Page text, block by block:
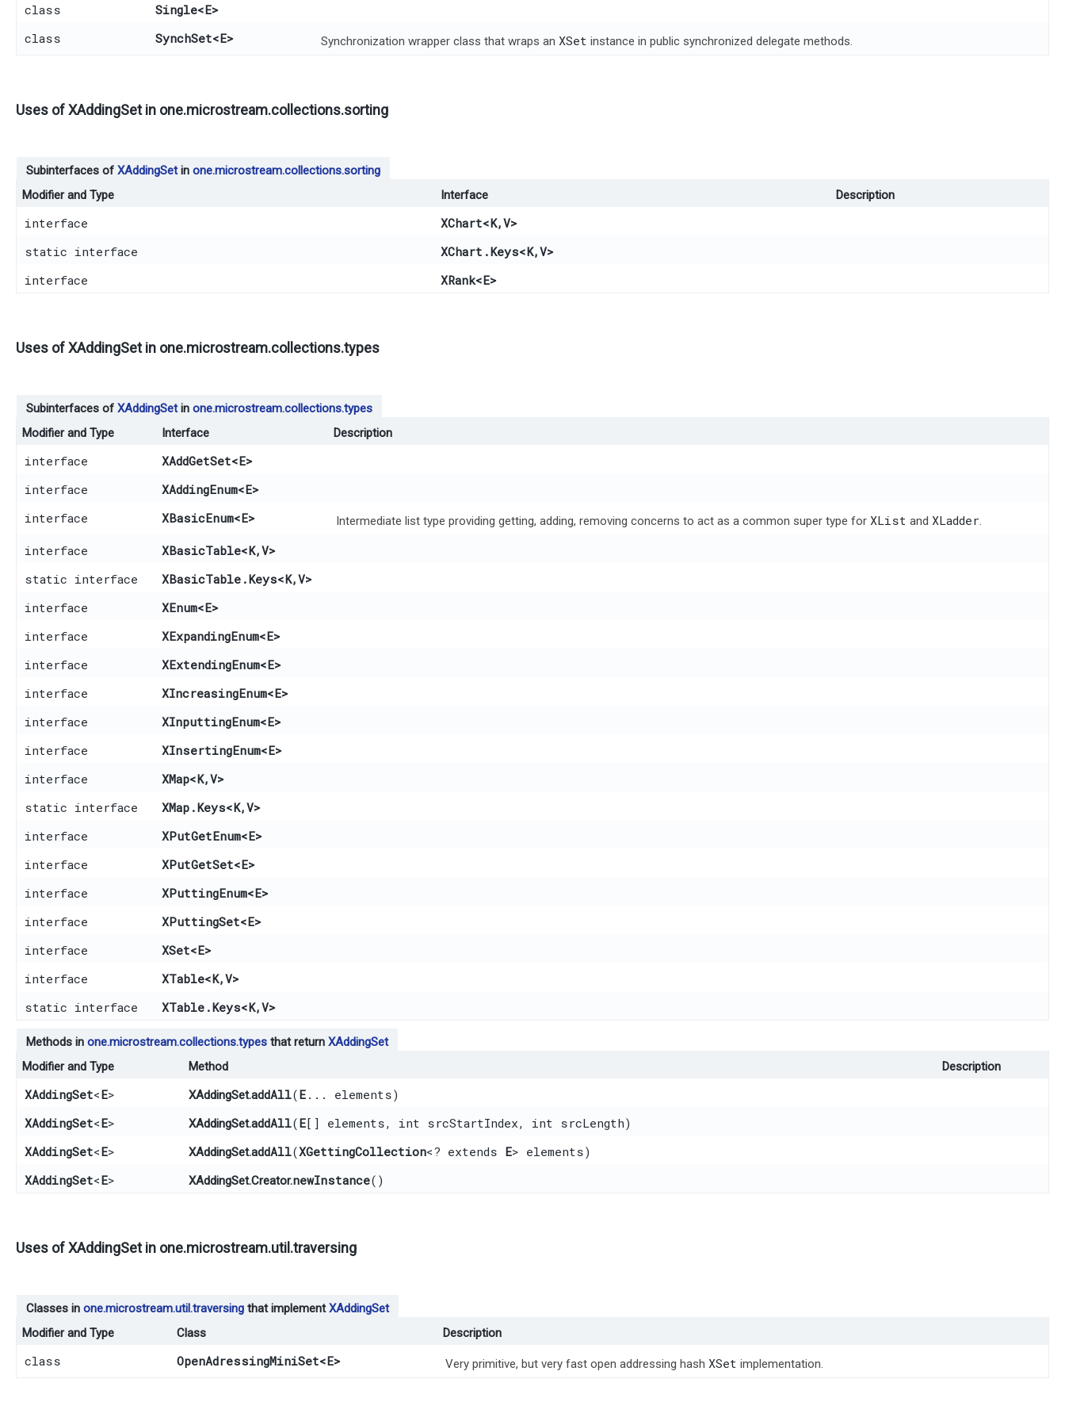
class
Single<E>
class
SynchSet<E> Synchronization wrapper class that wraps an XSet instance in public synchronized delegate methods.
Uses ofXAddingSetin one.microstream.collections.sorting
Subinterfaces of XAddingSetin one.microstream.collections.sorting
Modifier and Type
Interface Description
interface XChart<K,​V>
static interface
XChart.Keys<K,​V>
interface
XRank<E>
Uses ofXAddingSetin one.microstream.collections.types
Subinterfaces of XAddingSetin one.microstream.collections.types
Modifier and Type
Interface Description
interface XAddGetSet<E>
interface
XAddingEnum<E>
interface
XBasicEnum<E> Intermediate list type providing getting, adding, removing concerns to act as a common super type for XList and XLadder.
interface XBasicTable<K,​V>
static interface
XBasicTable.Keys<K,​V>
interface
XEnum<E>
interface
XExpandingEnum<E>
interface
XExtendingEnum<E>
interface
XIncreasingEnum<E>
interface
XInputtingEnum<E>
interface
XInsertingEnum<E>
interface
XMap<K,​V>
static interface
XMap.Keys<K,​V>
interface
XPutGetEnum<E>
interface
XPutGetSet<E>
interface
XPuttingEnum<E>
interface
XPuttingSet<E>
interface
XSet<E>
interface
XTable<K,​V>
static interface
XTable.Keys<K,​V>
Methods in one.microstream.collections.types that return XAddingSet
Modifier and Type
Method Description
XAddingSet<E> XAddingSet.addAll​(E ... elements)
XAddingSet<E> XAddingSet.addAll​(E[] elements, int srcStartIndex, int srcLength)
XAddingSet<E> XAddingSet.addAll​(XGettingCollection<? extends E> elements)
XAddingSet<E> XAddingSet.Creator.newInstance()
Uses ofXAddingSetin one.microstream.util.traversing
Classes in one.microstream.util.traversing that implementXAddingSet
Modifier and Type
Class Description
class OpenAdressingMiniSet<E> Very primitive, but very fast open addressing hash XSet implementation.